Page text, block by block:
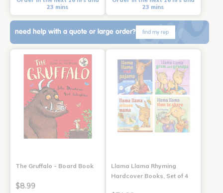
23 mins
23 mins
need help with a quote or large order? find my rep
The Gruffalo - Board Book
$8.99
Llama Llama Rhyming
Hardcover Books, Set of 4